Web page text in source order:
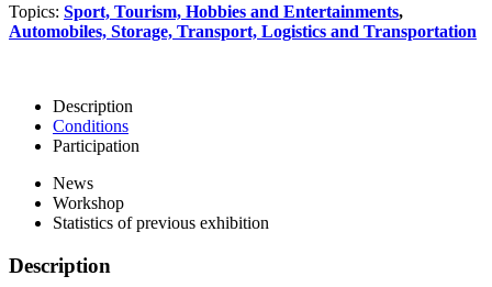
Topics: Sport, Tourism, Hobbies and Entertainments,
Automobiles, Storage, Transport, Logistics and Transportation
Description
Conditions
Participation
News
Workshop
Statistics of previous exhibition
Description